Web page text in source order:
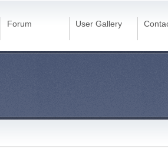
Forum User Gallery